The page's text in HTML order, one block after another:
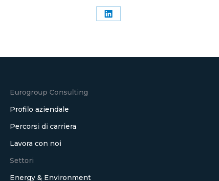
Condividi
Eurogroup Consulting
Profilo aziendale
Percorsi di carriera
Lavora con noi
Settori
Energy & Environment